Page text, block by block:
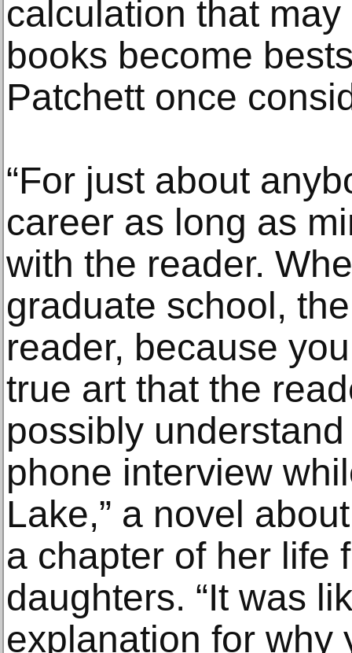
calculation that
books become
Patchett once
“For just about
career as long as
with the reader.
graduate school,
reader, because
true art that the
possibly
phone interview
Lake,” a novel
a chapter of her life
daughters. “It was
explanation for why